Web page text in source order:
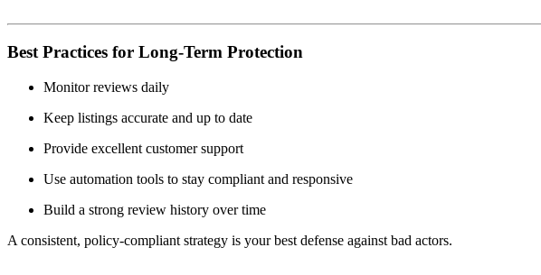
Best Practices for Long-Term Protection
Monitor reviews daily
Keep listings accurate and up to date
Provide excellent customer support
Use automation tools to stay compliant and responsive
Build a strong review history over time
A consistent, policy-compliant strategy is your best defense against bad actors.